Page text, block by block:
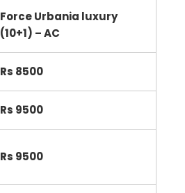
Force Urbania luxury
(10+1) – AC
Rs 8500
Rs 9500
Rs 9500